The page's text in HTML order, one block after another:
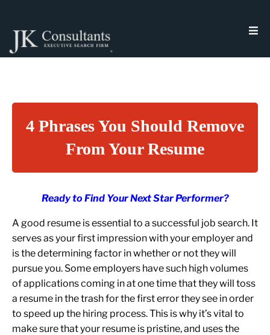
4 Phrases You Should Remove
From Your Resume
Ready to Find Your Next Star Performer?
A good resume is essential to a successful job search. It
serves as your first impression with your employer and
is the determining factor in whether or not they will
pursue you. Some employers have such high volumes
of applications coming in at one time that they will toss
a resume in the trash for the first error they see in order
to speed up the hiring process. This is why it’s vital to
make sure that your resume is pristine, and uses the